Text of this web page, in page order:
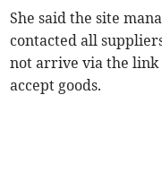
She said the site
contacted all
not arrive via the
accept goods.